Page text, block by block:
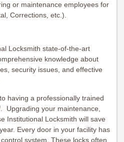
or maintenance employees for
Corrections, etc.).
Locksmith state-of-the-art
knowledge about
security issues, and effective
having a professionally trained
Upgrading your maintenance,
Institutional Locksmith will save
Every door in your facility has
system. These locks often